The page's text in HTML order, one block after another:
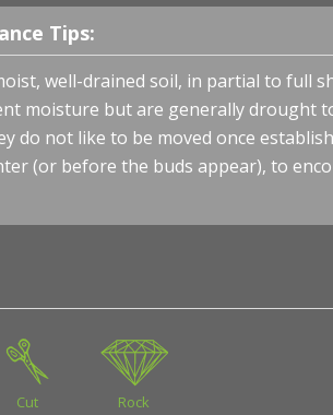
- Lenten Rose from NVK Nurseries Helleborus
Tips:
well-drained soil, in partial to full
moisture but are generally drought
do not like to be moved once
(or before the buds appear), to
Cut
Rock